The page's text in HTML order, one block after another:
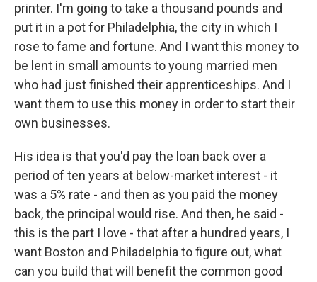
printer. I'm going to take a thousand pounds and
put it in a pot for Philadelphia, the city in which I
rose to fame and fortune. And I want this money to
be lent in small amounts to young married men
who had just finished their apprenticeships. And I
want them to use this money in order to start their
own businesses.
His idea is that you'd pay the loan back over a
period of ten years at below-market interest - it
was a 5% rate - and then as you paid the money
back, the principal would rise. And then, he said -
this is the part I love - that after a hundred years, I
want Boston and Philadelphia to figure out, what
can you build that will benefit the common good